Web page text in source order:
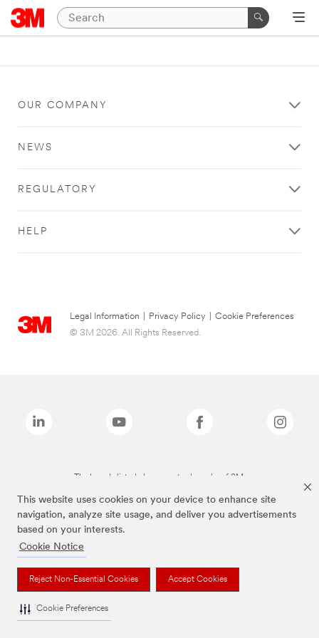
This website uses cookies on your device to enhance site
navigation, analyze site usage, and deliver you advertisements
based on your interests.
Cookie Notice
Reject Non-Essential Cookies Accept Cookies
Cookie Preferences
OUR COMPANY
NEWS
REGULATORY
HELP
Legal Information Privacy Policy
Cookie Preferences
© 3M 2026. All Rights Reserved.
The brands listed above are trademarks of 3M.